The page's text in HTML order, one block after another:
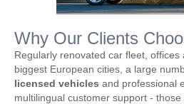
Why Our Clients
Regularly renovated car fleet,
biggest European cities, a large
licensed vehicles and professional
multilingual customer support -